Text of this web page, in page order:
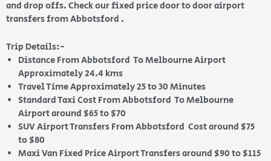
and drop offs. Check our fixed price door to door airport
transfers from Abbotsford .
Trip Details:-
Distance From Abbotsford To Melbourne Airport
Approximately 24.4 kms
Travel Time Approximately 25 to 30 Minutes
Standard Taxi Cost From Abbotsford To Melbourne
Airport around $65 to $70
SUV Airport Transfers From Abbotsford Cost around $75
to $80
Maxi Van Fixed Price Airport Transfers around $90 to $115